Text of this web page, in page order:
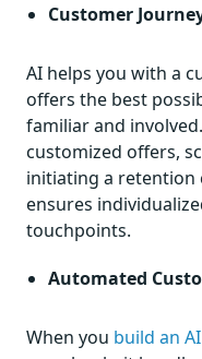
Customer
AI helps you with a
offers the best
familiar and
customized offers,
initiating a retention
ensures
touchpoints.
Automated
When you build an